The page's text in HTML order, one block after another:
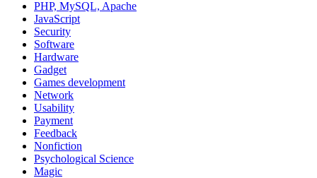
PHP, MySQL, Apache
JavaScript
Security
Software
Hardware
Gadget
Games development
Network
Usability
Payment
Feedback
Nonfiction
Psychological Science
Magic